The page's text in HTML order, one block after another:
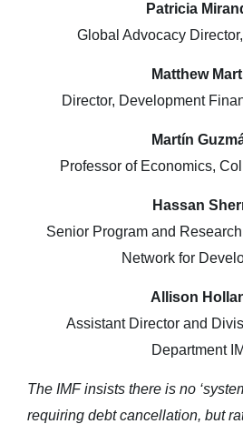
Patricia
Global Advocacy
Matthew
Director, Development
Martín
Professor of Economics,
Hassan
Senior Program and
Network for
Allison
Assistant Director and
Department
The IMF insists there is no
requiring debt cancellation, but